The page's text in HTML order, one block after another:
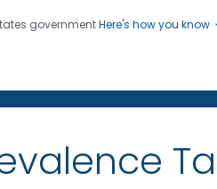
governmentHere's how you know
Lives, Protecting